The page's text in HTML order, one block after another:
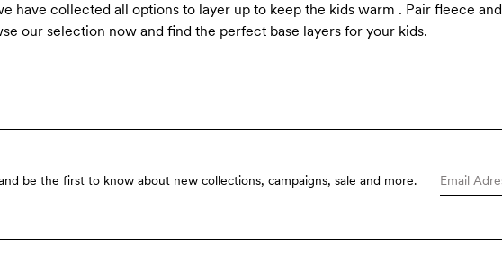
have collected all options to layer up to keep the kids warm . Pair fleece and
our selection now and find the perfect base layers for your kids.
be the first to know about new collections, campaigns, sale and more.